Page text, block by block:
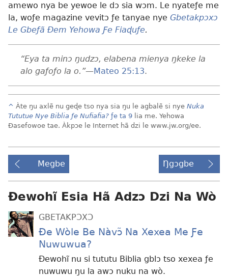
amewo nya be yewoe le dɔ sia wɔm. Le nyateƒe me
la, woƒe magazine vevitɔ ƒe tanyae nye Gbetakpɔxɔ
Le Gbeƒã Ðem Yehowa Ƒe Fiaɖuƒe.
“Eya ta minɔ ŋudzɔ, elabena mienya ŋkeke la
alo gaƒoƒo la o.”—Mateo 25:13.
^ Àte ŋu axlẽ nu geɖe tso nya sia ŋu le agbalẽ si nye Nuka
Tututue Nye Biblia ƒe Nufiafia? ƒe ta 9 lia me. Yehowa
Ðasefowoe tae. Àkpɔe le Internet hã dzi le www.jw.org/ee.
Megbe Ŋgɔgbe
Ɖewohĩ Esia Hã Adzɔ Dzi Na Wò
GBETAKPƆXƆ
Ðe Wòle Be Nàvɔ̃ Na Xexea Me Ƒe
Nuwuwua?
Ðewohĩ nu si tututu Biblia gblɔ tso xexea ƒe
nuwuwu ŋu la awɔ nuku na wò.